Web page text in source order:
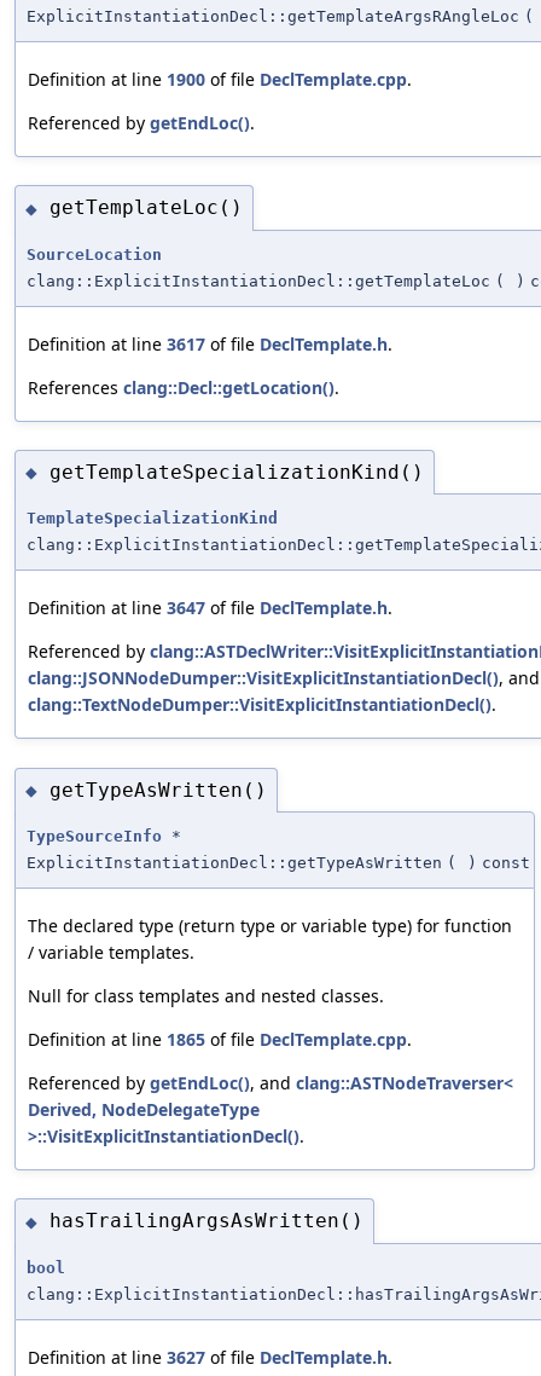
ExplicitInstantiationDecl::getTemplateArgsRAngleLoc (
Definition at line 1900 of file DeclTemplate.cpp.
Referenced by getEndLoc().
◆ getTemplateLoc()
SourceLocation
clang::ExplicitInstantiationDecl::getTemplateLoc ( )
Definition at line 3617 of file DeclTemplate.h.
References clang::Decl::getLocation().
◆ getTemplateSpecializationKind()
TemplateSpecializationKind
Definition at line 3647 of file DeclTemplate.h.
Referenced by
clang::JSONNodeDumper::VisitExplicitInstantiationDecl(), and
clang::TextNodeDumper::VisitExplicitInstantiationDecl().
◆ getTypeAsWritten()
TypeSourceInfo *
ExplicitInstantiationDecl::getTypeAsWritten ( ) const
The declared type (return type or variable type) for function
/ variable templates.
Null for class templates and nested classes.
Definition at line 1865 of file DeclTemplate.cpp.
Referenced by getEndLoc(), and clang::ASTNodeTraverser<
Derived, NodeDelegateType
>::VisitExplicitInstantiationDecl().
◆ hasTrailingArgsAsWritten()
bool
Definition at line 3627 of file DeclTemplate.h.